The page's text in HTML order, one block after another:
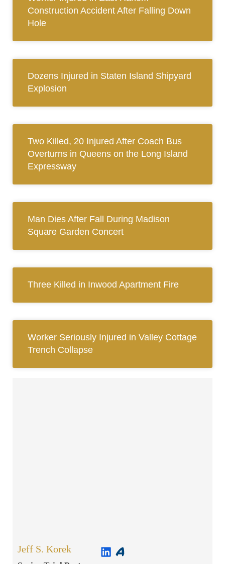
Construction Accident After Falling Down
Hole
Dozens Injured in Staten Island Shipyard
Explosion
Two Killed, 20 Injured After Coach Bus
Overturns in Queens on the Long Island
Expressway
Man Dies After Fall During Madison
Square Garden Concert
Three Killed in Inwood Apartment Fire
Worker Seriously Injured in Valley Cottage
Trench Collapse
Jeff S. Korek